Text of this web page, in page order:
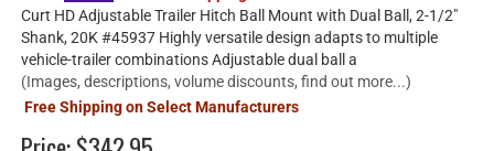
Curt HD Adjustable Trailer Hitch Ball Mount with Dual Ball, 2-1/2"
Shank, 20K #45937 Highly versatile design adapts to multiple
vehicle-trailer combinations Adjustable dual ball a
(Images, descriptions, volume discounts, find out more...)
Free Shipping on Select Manufacturers